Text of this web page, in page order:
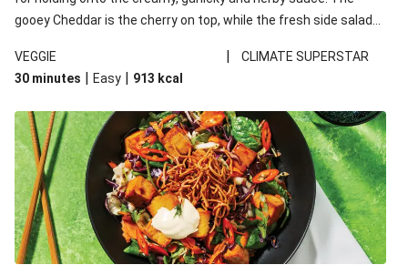
gooey Cheddar is the cherry on top, while the fresh side salad
VEGGIE
|
CLIMATE SUPERSTAR
30 minutes | Easy | 913 kcal